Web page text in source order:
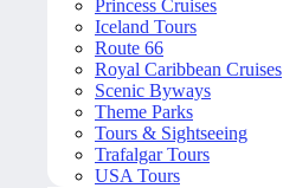
Princess Cruises
Iceland Tours
Route 66
Royal Caribbean Cruises
Scenic Byways
Theme Parks
Tours & Sightseeing
Trafalgar Tours
USA Tours